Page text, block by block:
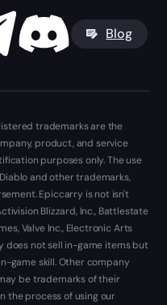
Blog
trademarks are the
product, and service
purposes only. The use
and other trademarks,
Epiccarry is not isn't
Blizzard, Inc., Battlestate
Valve Inc., Electronic Arts
does not sell in-game items but
game skill. Other company
be trademarks of their
the process of using our